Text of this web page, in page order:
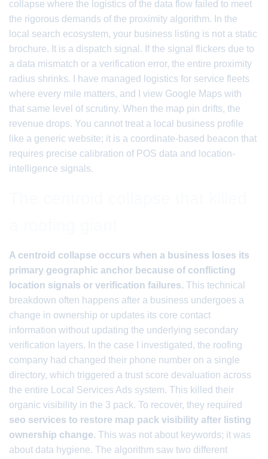
collapse where the logistics of the data flow failed to meet
the rigorous demands of the proximity algorithm. In the
local search ecosystem, your business listing is not a static
brochure. It is a dispatch signal. If the signal flickers due to
a data mismatch or a verification error, the entire proximity
radius shrinks. I have managed logistics for service fleets
where every mile matters, and I view Google Maps with
that same level of scrutiny. When the map pin drifts, the
revenue drops. You cannot treat a local business profile
like a generic website; it is a coordinate-based beacon that
requires precise calibration of POS data and location-
intelligence signals.
A centroid collapse occurs when a business loses its
primary geographic anchor because of conflicting
location signals or verification failures. This technical
breakdown often happens after a business undergoes a
change in ownership or updates its core contact
information without updating the underlying secondary
verification layers. In the case I investigated, the roofing
company had changed their phone number on a single
directory, which triggered a trust score devaluation across
the entire Local Services Ads system. This killed their
organic visibility in the 3 pack. To recover, they required
seo services to restore map pack visibility after listing
ownership change. This was not about keywords; it was
about data hygiene. The algorithm saw two different